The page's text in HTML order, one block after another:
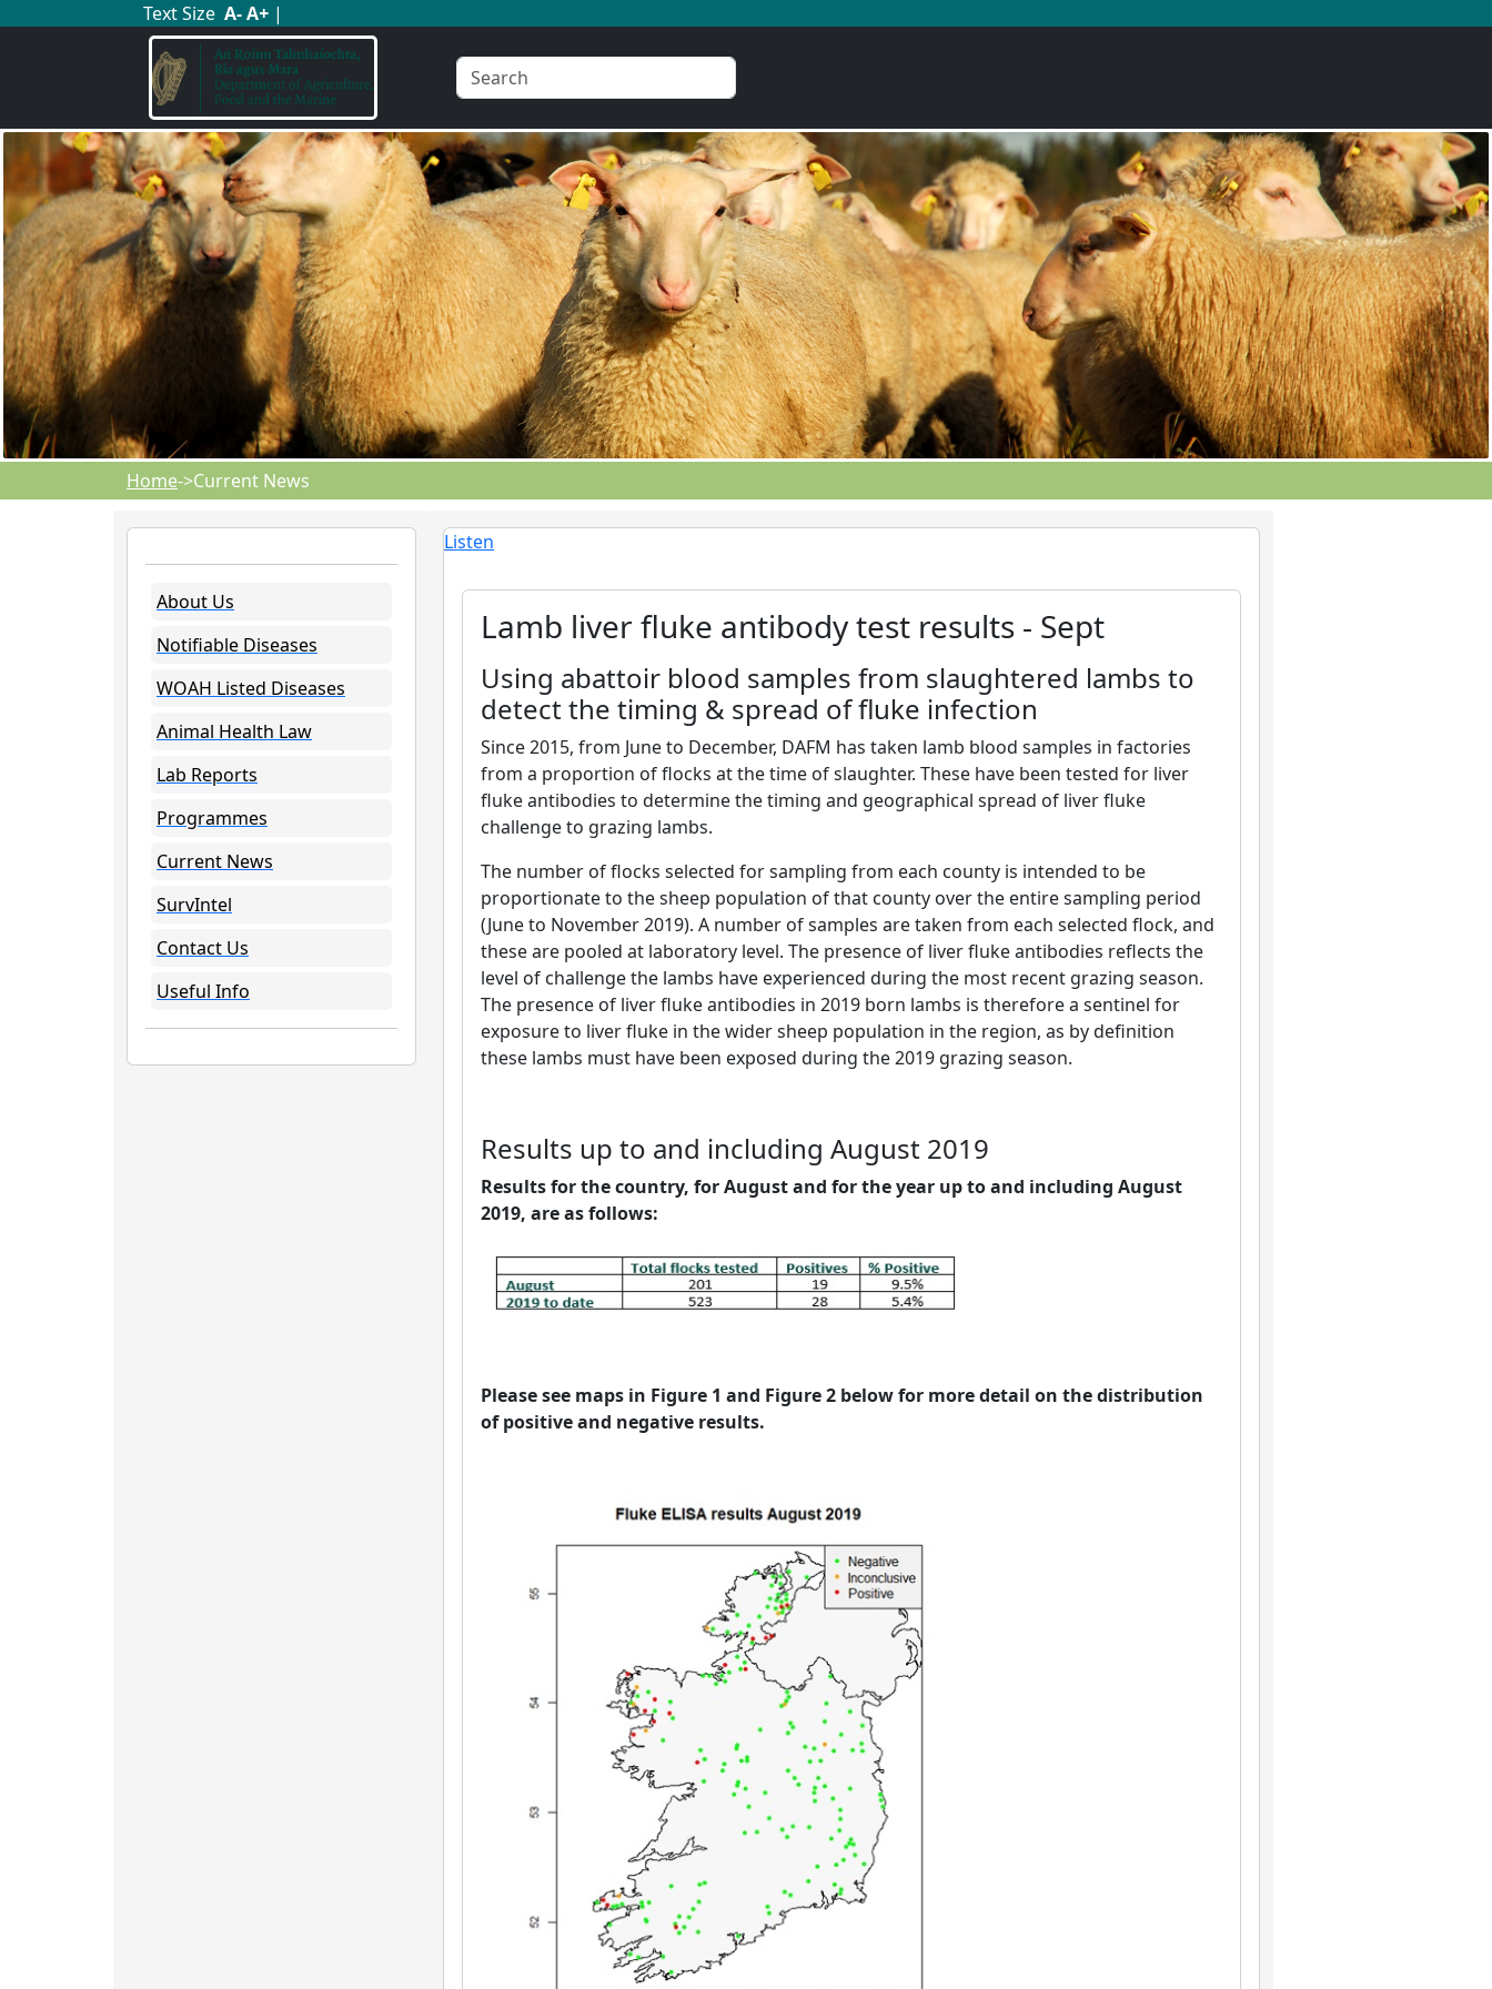
Text Size A-A+ |
Home->Current News
About Us
Notifiable Diseases
WOAH Listed Diseases
Animal Health Law
Lab Reports
Programmes
Current News
SurvIntel
Contact Us
Useful Info
Listen
Lamb liver fluke antibody test results - Sept
Using abattoir blood samples from slaughtered lambs to
detect the timing & spread of fluke infection
Since 2015, from June to December, DAFM has taken lamb blood samples in factories
from a proportion of flocks at the time of slaughter. These have been tested for liver
fluke antibodies to determine the timing and geographical spread of liver fluke
challenge to grazing lambs.
The number of flocks selected for sampling from each county is intended to be
proportionate to the sheep population of that county over the entire sampling period
(June to November 2019). A number of samples are taken from each selected flock, and
these are pooled at laboratory level. The presence of liver fluke antibodies reflects the
level of challenge the lambs have experienced during the most recent grazing season.
The presence of liver fluke antibodies in 2019 born lambs is therefore a sentinel for
exposure to liver fluke in the wider sheep population in the region, as by definition
these lambs must have been exposed during the 2019 grazing season.
Results up to and including August 2019
Results for the country, for August and for the year up to and including August
2019, are as follows:
Please see maps in Figure 1 and Figure 2 below for more detail on the distribution
of positive and negative results.